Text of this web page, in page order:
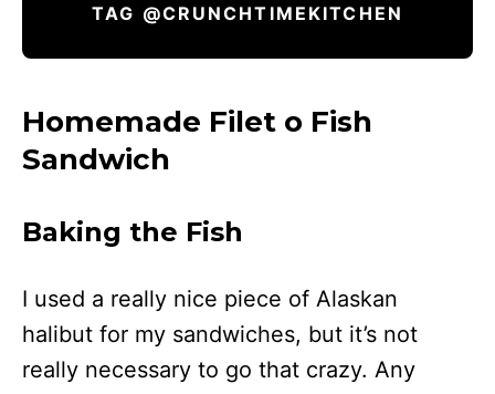
TAG @CRUNCHTIMEKITCHEN
Homemade Filet o Fish
Sandwich
Baking the Fish
I used a really nice piece of Alaskan
halibut for my sandwiches, but it’s not
really necessary to go that crazy. Any